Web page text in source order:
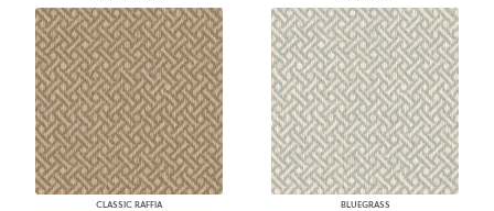
CLASSIC RAFFIA BLUEGRASS